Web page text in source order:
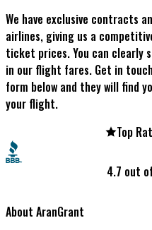
We have exclusive contracts
airlines, giving us a
ticket prices. You can clearly
in our flight fares. Get in
form below and they will find
your flight.
Top
4.7 out
About AranGrant